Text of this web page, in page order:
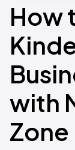
How
with
Zone